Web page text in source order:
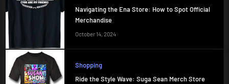
Navigating the Ena Store: How to Spot Official
Merchandise
October 14, 2024
Shopping
Ride the Style Wave: Suga Sean Merch Store